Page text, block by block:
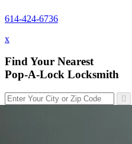
614-424-6736
x
Find Your Nearest
Pop-A-Lock Locksmith